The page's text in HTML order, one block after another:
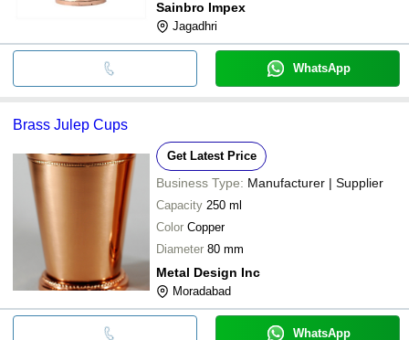
Sainbro Impex
Jagadhri
WhatsApp
Brass Julep Cups
Get Latest Price
Business Type: Manufacturer | Supplier
Capacity 250 ml
Color Copper
Diameter 80 mm
Metal Design Inc
Moradabad
WhatsApp